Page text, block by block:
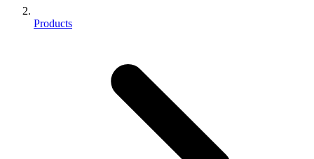
Products